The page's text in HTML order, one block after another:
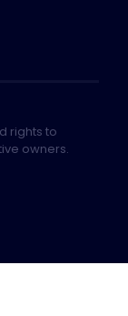
rights to
owners.